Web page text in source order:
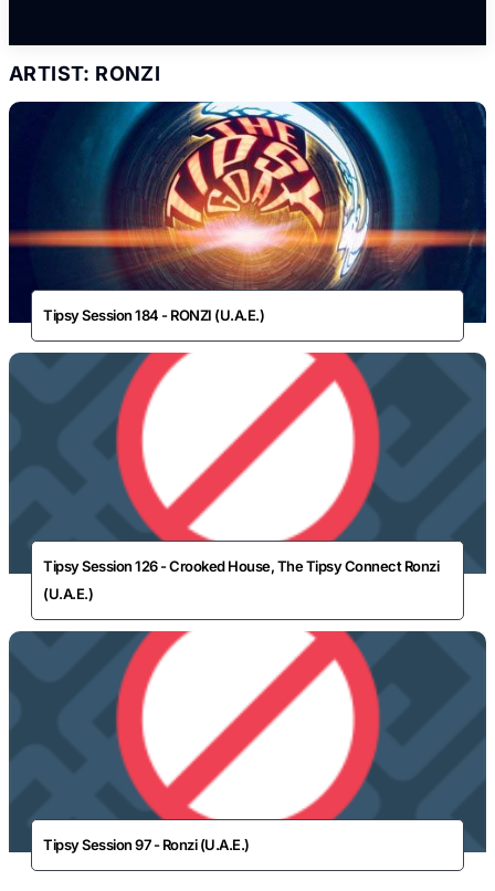
ARTIST: RONZI
Tipsy Session 184 - RONZI (U.A.E.)
Tipsy Session 126 - Crooked House, The Tipsy Connect Ronzi
(U.A.E.)
Tipsy Session 97 - Ronzi (U.A.E.)